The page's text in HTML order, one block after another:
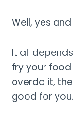
Well, yes and
It all
fry your food
overdo it,
good for you.